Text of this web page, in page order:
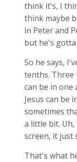
think it's, I
think maybe
in Peter and
but he's
So he says,
tenths. Three
can be in one
Jesus can be
sometimes
a little bit.
screen, it just
That's what